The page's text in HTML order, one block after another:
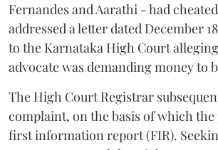
Fernandes and Aarathi - had
addressed a letter dated December
to the Karnataka High Court
advocate was demanding money to
The High Court Registrar
complaint, on the basis of which the
first information report (FIR).